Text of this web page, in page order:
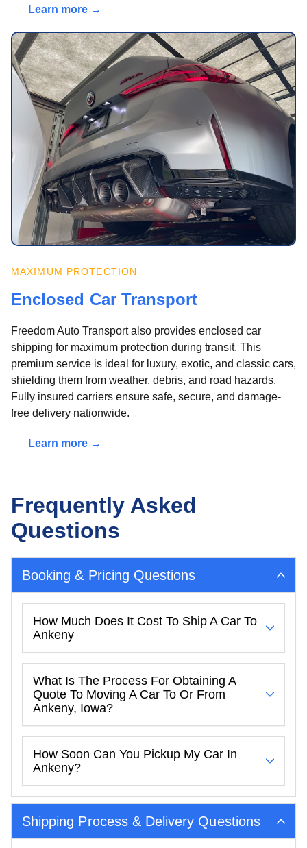
Learn more →
MAXIMUM PROTECTION
Enclosed Car Transport
Freedom Auto Transport also provides enclosed car
shipping for maximum protection during transit. This
premium service is ideal for luxury, exotic, and classic cars,
shielding them from weather, debris, and road hazards.
Fully insured carriers ensure safe, secure, and damage-
free delivery nationwide.
Learn more →
Frequently Asked
Questions
Booking & Pricing Questions
How Much Does It Cost To Ship A Car To
Ankeny
What Is The Process For Obtaining A
Quote To Moving A Car To Or From
Ankeny, Iowa?
How Soon Can You Pickup My Car In
Ankeny?
Shipping Process & Delivery Questions